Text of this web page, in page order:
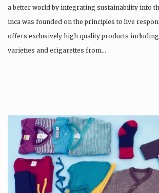
a better world by integrating sustainability into
inca was founded on the principles to live
offers exclusively high quality products
varieties and ecigarettes from…